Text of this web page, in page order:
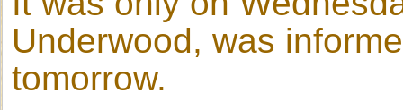
Underwood, was
tomorrow.